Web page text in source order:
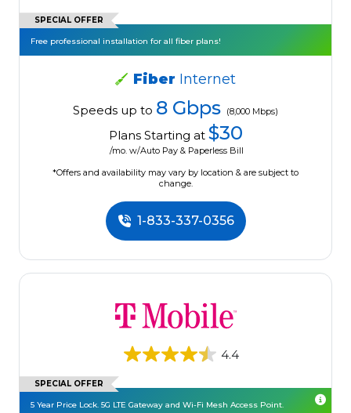
SPECIAL OFFER
Free professional installation for all fiber plans!
Fiber Internet
Speeds up to 8 Gbps (8,000 Mbps)
Plans Starting at $30
/mo. w/Auto Pay & Paperless Bill
*Offers and availability may vary by location & are subject to
change.
1-833-337-0356
4.4
SPECIAL OFFER
5 Year Price Lock. 5G LTE Gateway and Wi-Fi Mesh Access Point.